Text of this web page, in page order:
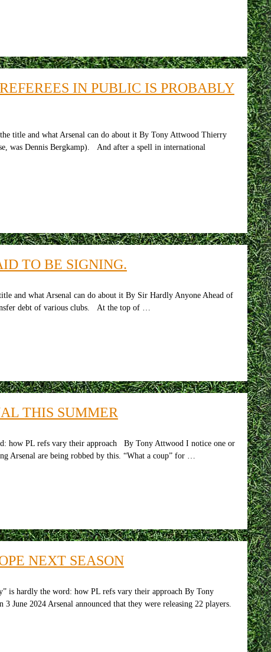
IN PUBLIC IS PROBABLY
title and what Arsenal can do about it By Tony Attwood Thierry
was Dennis Bergkamp). And after a spell in international
TO BE SIGNING.
and what Arsenal can do about it By Sir Hardly Anyone Ahead of
debt of various clubs. At the top of …
THIS SUMMER
how PL refs vary their approach By Tony Attwood I notice one or
Arsenal are being robbed by this. “What a coup” for …
NEXT SEASON
is hardly the word: how PL refs vary their approach By Tony
June 2024 Arsenal announced that they were releasing 22 players.